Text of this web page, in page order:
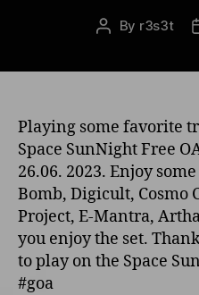
Post
By r3s3t
Playing some favorite
Space SunNight Free
26.06. 2023. Enjoy
Bomb, Digicult, Cosmo
Project, E-Mantra,
you enjoy the set.
to play on the Space
#goa